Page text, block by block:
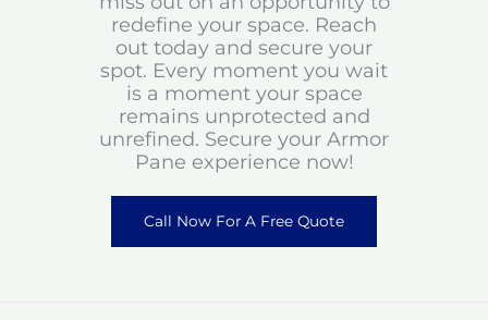
redefine your space. Reach
out today and secure your
spot. Every moment you wait
is a moment your space
remains unprotected and
unrefined. Secure your Armor
Pane experience now!
Call Now For A Free Quote